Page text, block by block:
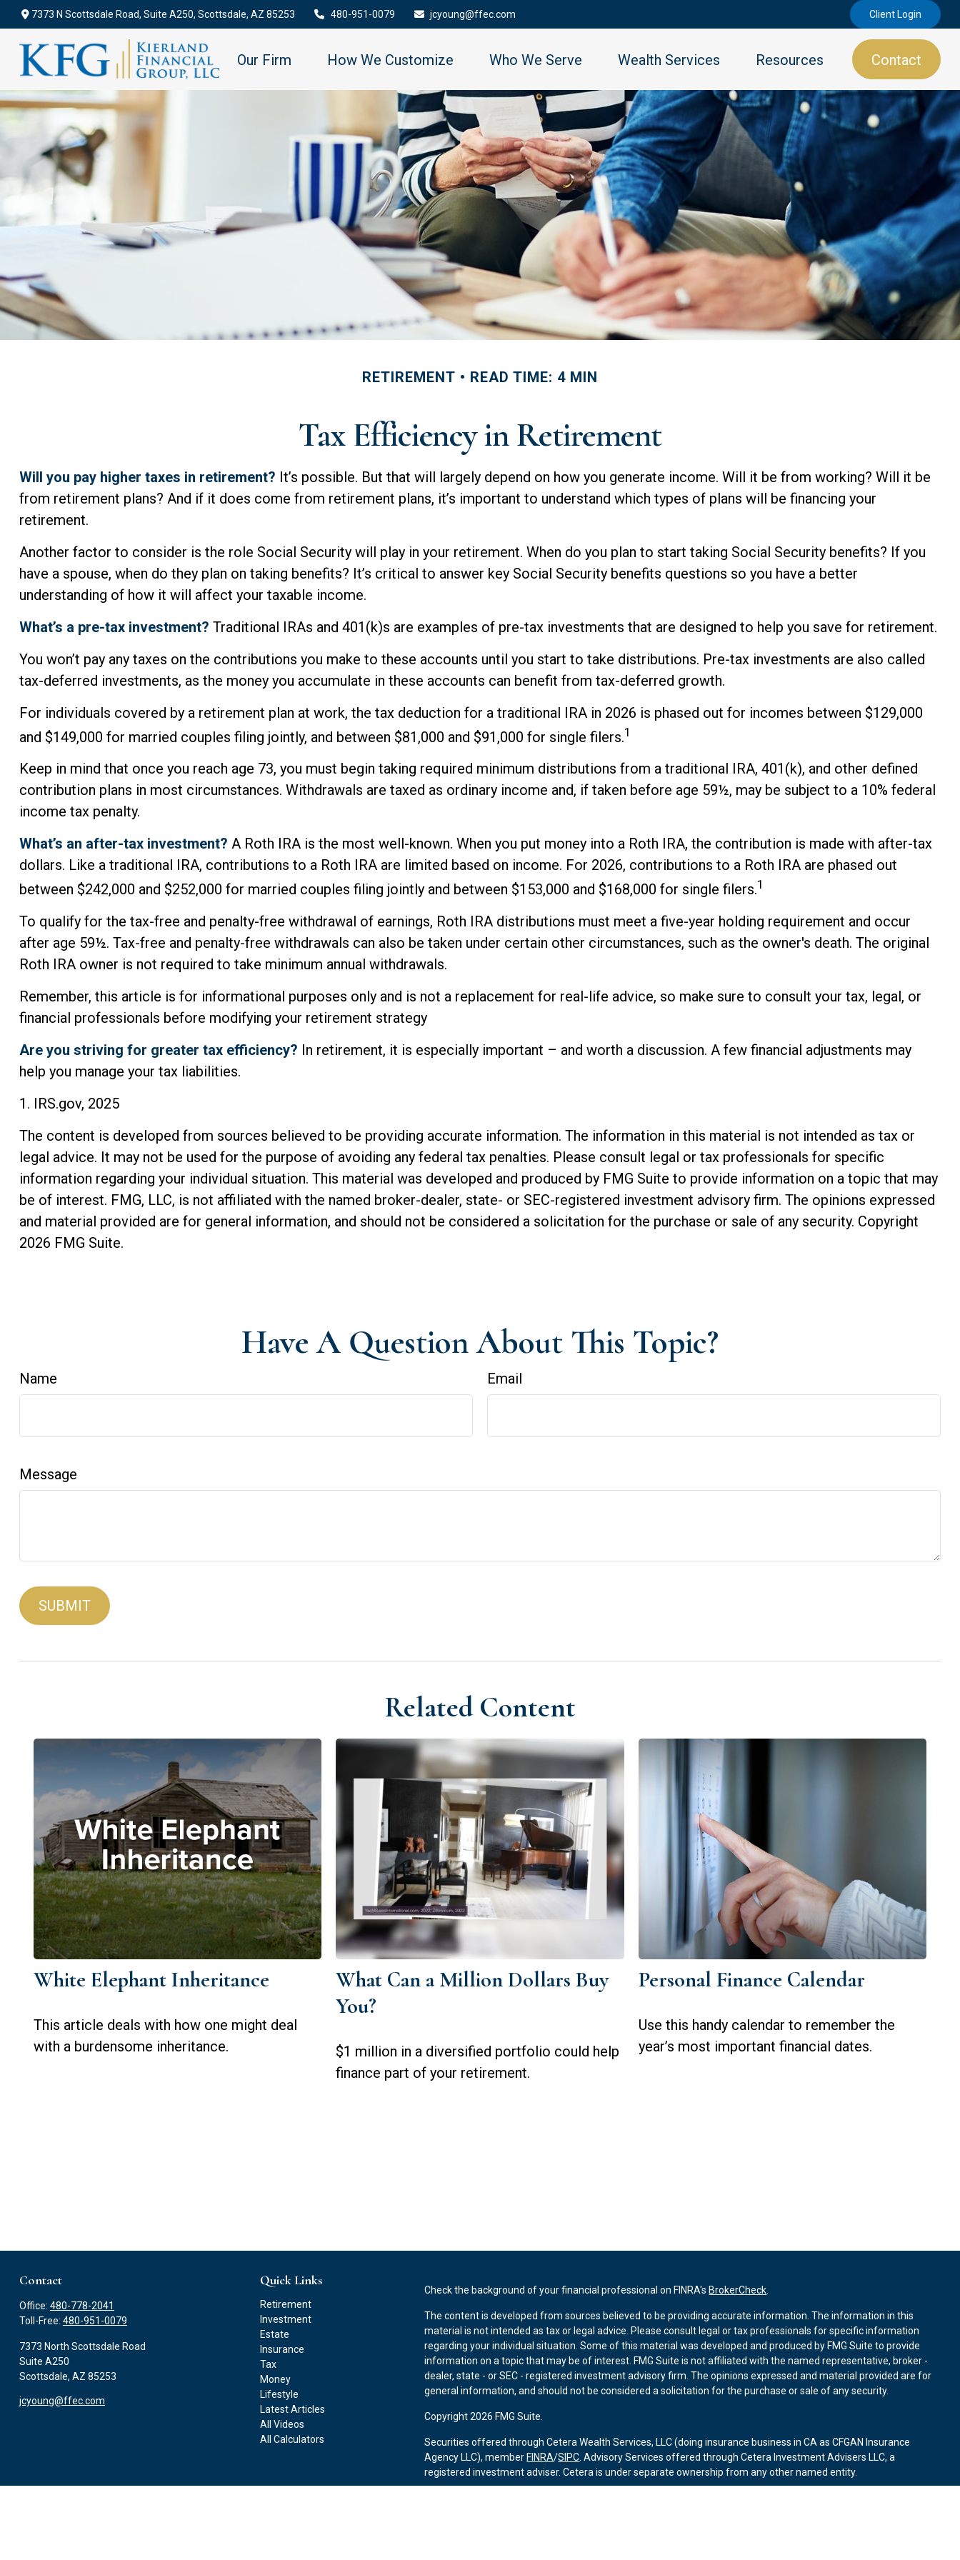
7373 N Scottsdale Road,Suite A250, Scottsdale, AZ 85253 480-951-0079 jcyoung@ffec.com Client Login
Our Firm How We Customize Who We Serve Wealth Services Resources Contact
RETIREMENT READ TIME: 4 MIN
Tax Efficiency in Retirement
Will you pay higher taxes in retirement? It’s possible. But that will largely depend on how you generate income. Will it be from working? Will it be
from retirement plans? And if it does come from retirement plans, it’s important to understand which types of plans will be financing your
retirement.
Another factor to consider is the role Social Security will play in your retirement. When do you plan to start taking Social Security benefits? If you
have a spouse, when do they plan on taking benefits? It’s critical to answer key Social Security benefits questions so you have a better
understanding of how it will affect your taxable income.
What’s a pre-tax investment? Traditional IRAs and 401(k)s are examples of pre-tax investments that are designed to help you save for retirement.
You won’t pay any taxes on the contributions you make to these accounts until you start to take distributions. Pre-tax investments are also called
tax-deferred investments, as the money you accumulate in these accounts can benefit from tax-deferred growth.
For individuals covered by a retirement plan at work, the tax deduction for a traditional IRA in 2026 is phased out for incomes between $129,000
and $149,000 for married couples filing jointly, and between $81,000 and $91,000 for single filers.1
Keep in mind that once you reach age 73, you must begin taking required minimum distributions from a traditional IRA, 401(k), and other defined
contribution plans in most circumstances. Withdrawals are taxed as ordinary income and, if taken before age 59½, may be subject to a 10% federal
income tax penalty.
What’s an after-tax investment? A Roth IRA is the most well-known. When you put money into a Roth IRA, the contribution is made with after-tax
dollars. Like a traditional IRA, contributions to a Roth IRA are limited based on income. For 2026, contributions to a Roth IRA are phased out
between $242,000 and $252,000 for married couples filing jointly and between $153,000 and $168,000 for single filers.1
To qualify for the tax-free and penalty-free withdrawal of earnings, Roth IRA distributions must meet a five-year holding requirement and occur
after age 59½. Tax-free and penalty-free withdrawals can also be taken under certain other circumstances, such as the owner's death. The original
Roth IRA owner is not required to take minimum annual withdrawals.
Remember, this article is for informational purposes only and is not a replacement for real-life advice, so make sure to consult your tax, legal, or
financial professionals before modifying your retirement strategy
Are you striving for greater tax efficiency? In retirement, it is especially important – and worth a discussion. A few financial adjustments may
help you manage your tax liabilities.
1. IRS.gov, 2025
The content is developed from sources believed to be providing accurate information. The information in this material is not intended as tax or
legal advice. It may not be used for the purpose of avoiding any federal tax penalties. Please consult legal or tax professionals for specific
information regarding your individual situation. This material was developed and produced by FMG Suite to provide information on a topic that may
be of interest. FMG, LLC, is not affiliated with the named broker-dealer, state- or SEC-registered investment advisory firm. The opinions expressed
and material provided are for general information, and should not be considered a solicitation for the purchase or sale of any security. Copyright
2026 FMG Suite.
Have A Question About This Topic?
Name Email
Message
Related Content
White Elephant Inheritance
This article deals with how one might deal
with a burdensome inheritance.
What Can a Million Dollars Buy
You?
$1 million in a diversified portfolio could help
finance part of your retirement.
Personal Finance Calendar
Use this handy calendar to remember the
year’s most important financial dates.
Contact
Office: 480-778-2041
Toll-Free: 480-951-0079
7373 North Scottsdale Road
Suite A250
Scottsdale, AZ 85253
jcyoung@ffec.com
Quick Links
Retirement
Investment
Estate
Insurance
Tax
Money
Lifestyle
Latest Articles
All Videos
All Calculators
Check the background of your financial professional on FINRA's BrokerCheck
The content is developed from sources believed to be providing accurate information. The information in this
material is not intended as tax or legal advice. Please consult legal or tax professionals for specific information
regarding your individual situation. Some of this material was developed and produced by FMG Suite to provide
information on a topic that may be of interest. FMG Suite is not affiliated with the named representative, broker -
dealer, state - or SEC - registered investment advisory firm. The opinions expressed and material provided are for
general information, and should not be considered a solicitation for the purchase or sale of any security.
Copyright 2026 FMG Suite.
Securities offered through Cetera Wealth Services, LLC (doing insurance business in CA as CFGAN Insurance
Agency LLC), member FINRA/SIPC . Advisory Services offered through Cetera Investment Advisers LLC, a
registered investment adviser. Cetera is under separate ownership from any other named entity.